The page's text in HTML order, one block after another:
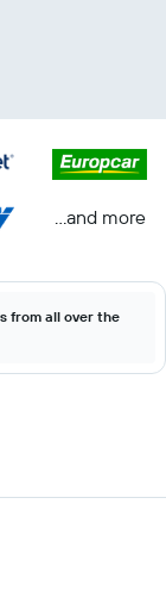
...and more
from all over the